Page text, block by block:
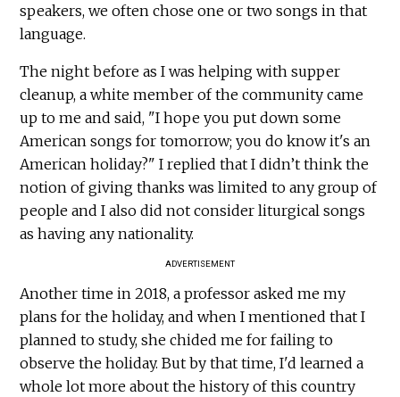
speakers, we often chose one or two songs in that
language.
The night before as I was helping with supper
cleanup, a white member of the community came
up to me and said, "I hope you put down some
American songs for tomorrow; you do know it's an
American holiday?" I replied that I didn’t think the
notion of giving thanks was limited to any group of
people and I also did not consider liturgical songs
as having any nationality.
ADVERTISEMENT
Another time in 2018, a professor asked me my
plans for the holiday, and when I mentioned that I
planned to study, she chided me for failing to
observe the holiday. But by that time, I'd learned a
whole lot more about the history of this country